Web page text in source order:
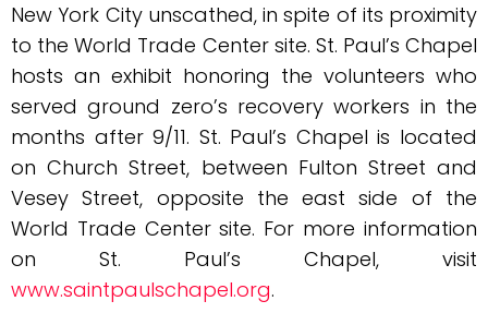
New York City unscathed, in spite of its proximity
to the World Trade Center site. St. Paul’s Chapel
hosts an exhibit honoring the volunteers who
served ground zero’s recovery workers in the
months after 9/11. St. Paul’s Chapel is located
on Church Street, between Fulton Street and
Vesey Street, opposite the east side of the
World Trade Center site. For more information
on St. Paul’s Chapel, visit
www.saintpaulschapel.org.